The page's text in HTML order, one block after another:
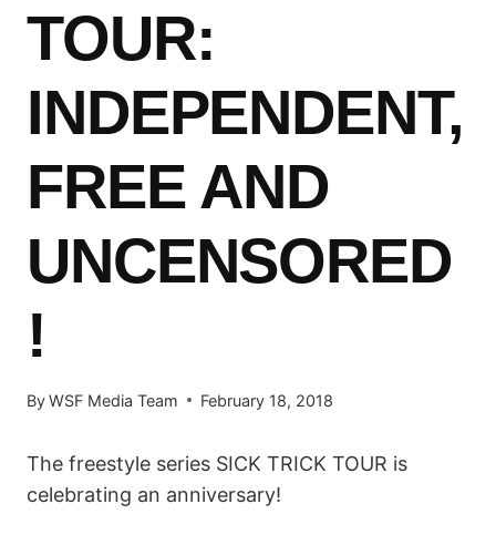
TOUR:
INDEPENDENT,
FREE AND
UNCENSORED
!
ByWSF Media Team February 18, 2018
The freestyle series SICK TRICK TOUR is
celebrating an anniversary!